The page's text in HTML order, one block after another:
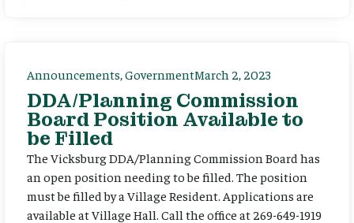
Announcements GovernmentMarch 2, 2023
DDA/Planning Commission
Board Position Available to
be Filled
The Vicksburg DDA/Planning Commission Board has
an open position needing to be filled. The position
must be filled by a Village Resident. Applications are
available at Village Hall. Call the office at 269-649-1919